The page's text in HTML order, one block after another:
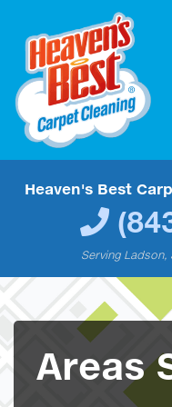
Heaven's Best
Serving Ladson,
Areas